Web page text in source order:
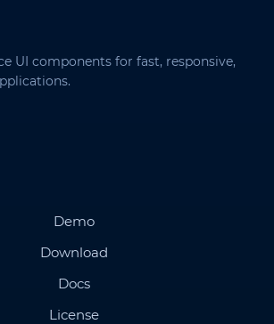
UI components for fast, responsive,
Demo
Download
Docs
License